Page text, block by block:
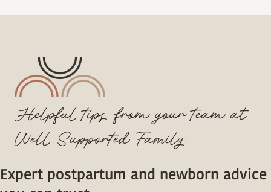
Helpful tips from your team at
Well Supported Family.
Expert postpartum and newborn advice